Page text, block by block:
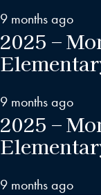
9 months ago
2025 –
9 months ago
2025 –
9 months ago